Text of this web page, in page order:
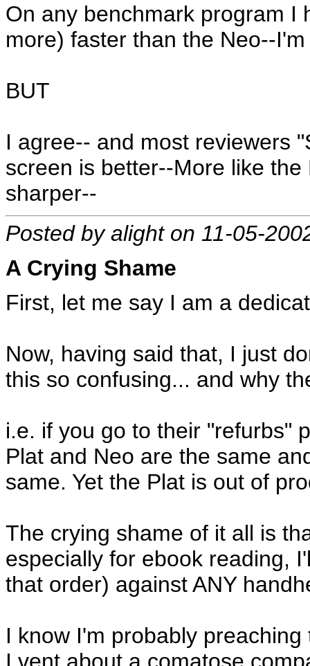
On any benchmark program I
more) faster than the Neo--
BUT
I agree-- and most reviewers
screen is better--More like
sharper--
Posted by alight on 11-05-
A Crying Shame
First, let me say I am a
Now, having said that, I just
this so confusing... and why
i.e. if you go to their "refurbs"
Plat and Neo are the same
same. Yet the Plat is out of
The crying shame of it all is
especially for ebook reading,
that order) against ANY
I know I'm probably